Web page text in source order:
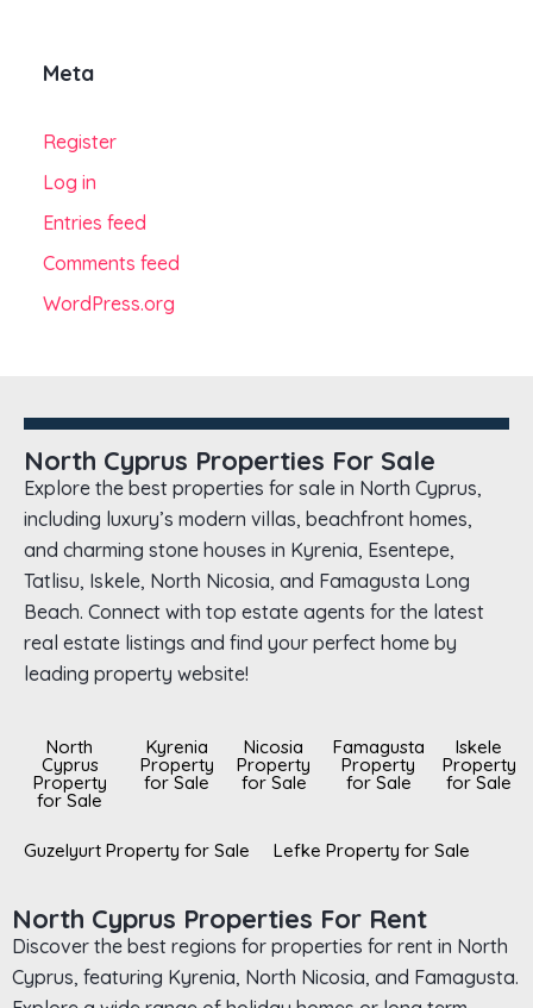
Meta
Register
Log in
Entries feed
Comments feed
WordPress.org
North Cyprus Properties For Sale
Explore the best properties for sale in North Cyprus,
including luxury’s modern villas, beachfront homes,
and charming stone houses in Kyrenia, Esentepe,
Tatlisu, Iskele, North Nicosia, and Famagusta Long
Beach. Connect with top estate agents for the latest
real estate listings and find your perfect home by
leading property website!
North
Cyprus
Property
for Sale
Kyrenia
Property
for Sale
Nicosia
Property
for Sale
Famagusta
Property
for Sale
Iskele
Property
for Sale
Guzelyurt Property for Sale Lefke Property for Sale
North Cyprus Properties For Rent
Discover the best regions for properties for rent in North
Cyprus, featuring Kyrenia, North Nicosia, and Famagusta.